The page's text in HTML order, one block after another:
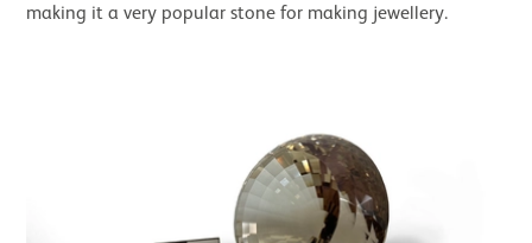
making it a very popular stone for making jewellery.